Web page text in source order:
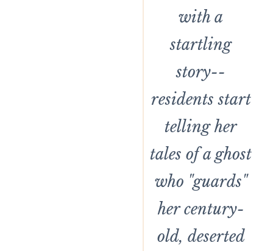
with a
startling
story--
residents start
telling her
tales of a ghost
who "guards"
her century-
old, deserted